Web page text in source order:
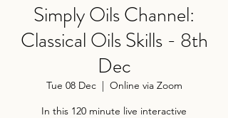
Simply Oils Channel:
Classical Oils Skills - 8th
Dec
Tue 08 Dec
  |
Online via Zoom
In this 120 minute live interactive